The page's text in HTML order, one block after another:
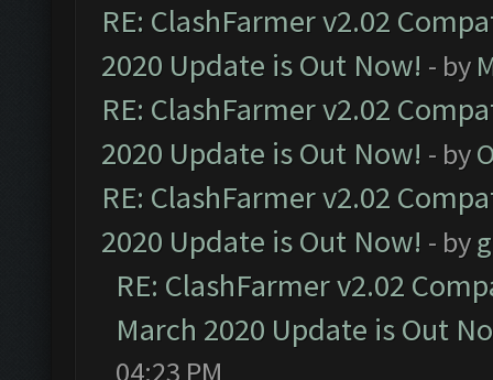
RE: ClashFarmer v2.02
2020 Update is Out Now! - by
RE: ClashFarmer v2.02
2020 Update is Out Now! - by
RE: ClashFarmer v2.02
2020 Update is Out Now! - by
RE: ClashFarmer v2.02
March 2020 Update is Out
04:23 PM